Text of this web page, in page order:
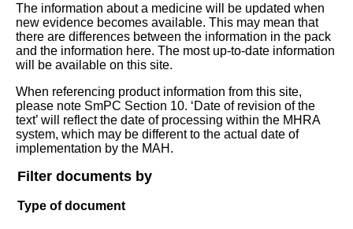
The information about a medicine will be updated when
new evidence becomes available. This may mean that
there are differences between the information in the pack
and the information here. The most up-to-date information
will be available on this site.
When referencing product information from this site,
please note SmPC Section 10. ‘Date of revision of the
text’ will reflect the date of processing within the MHRA
system, which may be different to the actual date of
implementation by the MAH.
Filter documents by
Type of document